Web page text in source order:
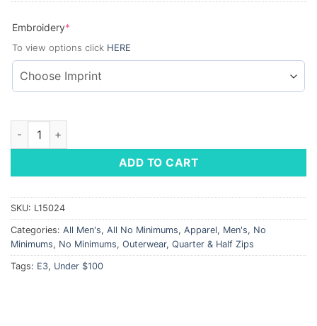
Embroidery*
To view options click HERE
Men's Zip-Collar Sweater quantity
ADD TO CART
SKU: L15024
Categories: All Men's, All No Minimums, Apparel, Men's, No
Minimums, No Minimums, Outerwear, Quarter & Half Zips
Tags: E3, Under $100